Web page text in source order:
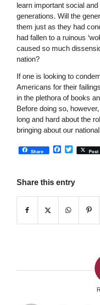
learn important social
generations. Will the
them just as they had
had fallen to a ruinous
caused so much
nation?
If one is looking to
Americans for their
in the plethora of books
Before doing so,
long and hard about the
bringing about our
Share Facebook
Twitter
Post
Share this entry